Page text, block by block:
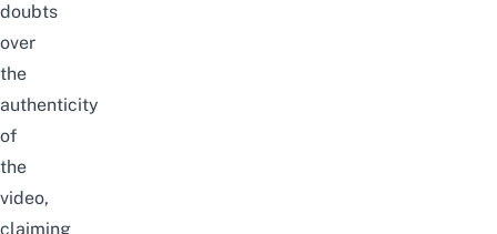
doubts
over
the
authenticity
of
the
video,
claiming